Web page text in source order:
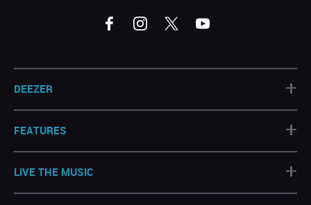
DEEZER +
FEATURES +
LIVE THE MUSIC
+